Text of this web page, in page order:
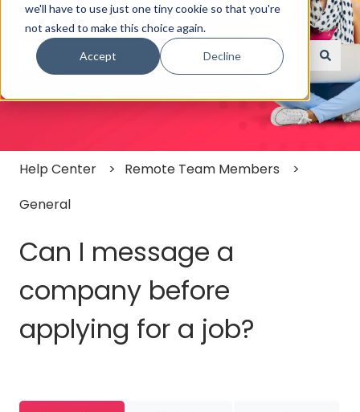
we'll have to use just one tiny cookie so that you're
not asked to make this choice again.
Accept Decline
Find a Solution Fast
There are no suggestions because the search
Help Center
Remote Team Members
General
Can I message a
company before
applying for a job?